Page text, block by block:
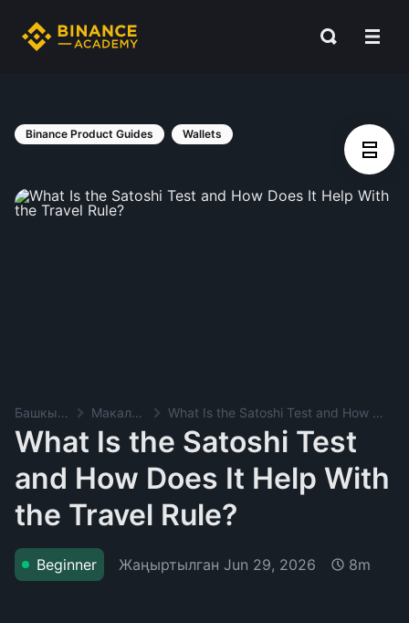
Binance Product Guides Wallets
Башкы баракча Макалалар What Is the Satoshi Test and How Does It Help With the Travel Rule?
What Is the Satoshi Test
and How Does It Help With
the Travel Rule?
Beginner Жаңыртылган Jun 29, 2026 8m